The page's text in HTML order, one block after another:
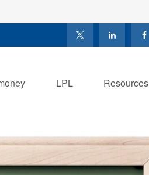
LPL Resources